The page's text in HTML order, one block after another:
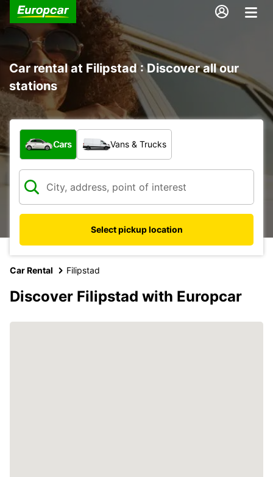
Car rental at Filipstad : Discover all our
stations
What type of vehicle?
Cars Vans & Trucks
Select pickup location
Car Rental Filipstad
Discover Filipstad with Europcar